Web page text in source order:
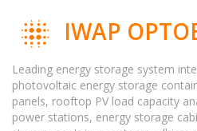
IWAP
Leading energy storage system
photovoltaic energy storage
panels, rooftop PV load capacity
power stations, energy storage